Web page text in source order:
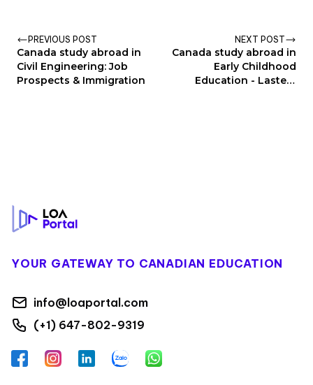
PREVIOUS POST
Canada study abroad in
Civil Engineering: Job
Prospects & Immigration
NEXT POST
Canada study abroad in
Early Childhood
Education - Lastest
YOUR GATEWAY TO CANADIAN EDUCATION
info@loaportal.com
(+1) 647-802-9319
FacebookInstagramLinkedInZalo WhatsApp